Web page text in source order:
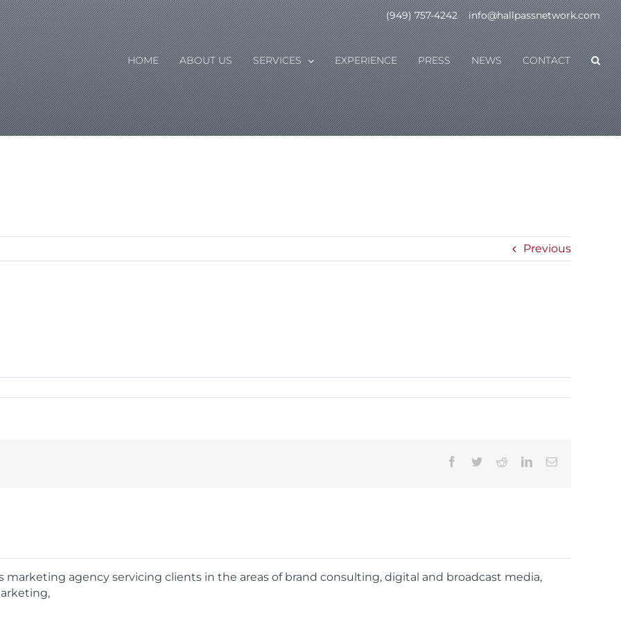
(949) 757-4242 | info@hallpassnetwork.com
HOME ABOUT US SERVICES EXPERIENCE PRESS NEWS CONTACT
Previous
Facebook
TwitterRedditLinkedInEmail
marketing agency servicing clients in the areas of brand consulting, digital and broadcast media,